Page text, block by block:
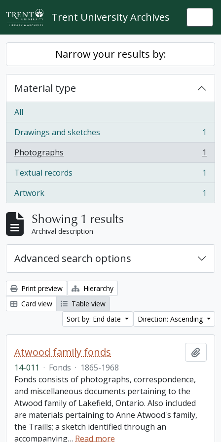
Skip to main content
Trent University Archives
Narrow your results by:
Material type
All
Drawings and sketches
, 1 results
1
Photographs
, 1 results
1
Textual records
, 1 results
1
Artwork
, 1 results 1
Showing 1 results
Archival description
Advanced search options
Print preview
Hierarchy
Card view
Table view
Sort by: End date
Direction: Ascending
Atwood family fonds
14-011 · Fonds · 1865-1968
Fonds consists of photographs, correspondence,
and miscellaneous documents pertaining to the
Atwood family of Lakefield, Ontario. Also included
are materials pertaining to Anne Atwood's family,
the Traills; a sketch identified through an
accompanying… Read more